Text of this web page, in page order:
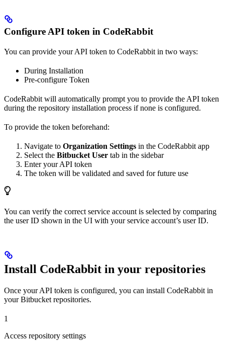
Configure API token in CodeRabbit
You can provide your API token to CodeRabbit in two ways:
During Installation
Pre-configure Token
CodeRabbit will automatically prompt you to provide the API token
during the repository installation process if none is configured.
To provide the token beforehand:
Navigate to Organization Settings in the CodeRabbit app
Select the Bitbucket User tab in the sidebar
Enter your API token
The token will be validated and saved for future use
You can verify the correct service account is selected by comparing
the user ID shown in the UI with your service account’s user ID.
Install CodeRabbit in your repositories
Once your API token is configured, you can install CodeRabbit in
your Bitbucket repositories.
1
Access repository settings